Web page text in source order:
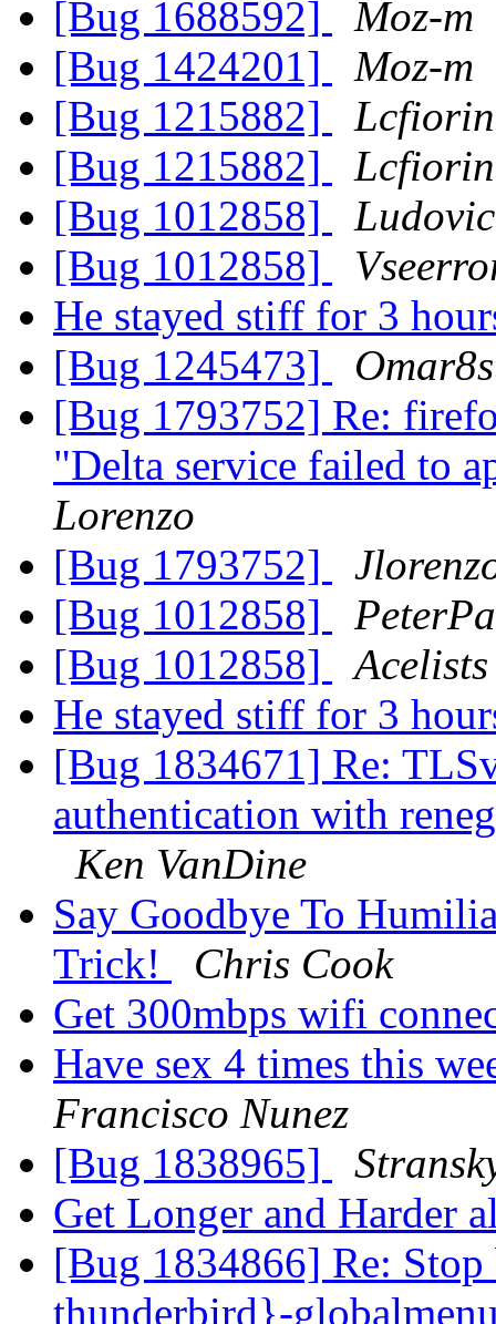
[Bug 1688592]
Moz-m
[Bug 1424201]
Moz-m
[Bug 1215882]
[Bug 1215882]
[Bug 1012858]
[Bug 1012858]
He stayed stiff for 3
[Bug 1245473]
[Bug 1793752] Re:
"Delta service failed to
Lorenzo
[Bug 1793752]
[Bug 1012858]
[Bug 1012858]
Acelists
He stayed stiff for 3
[Bug 1834671] Re:
authentication with
Ken VanDine
Say Goodbye To
Trick!
Chris Cook
Get 300mbps wifi
Have sex 4 times this
Francisco Nunez
[Bug 1838965]
Get Longer and
[Bug 1834866] Re:
thunderbird}-